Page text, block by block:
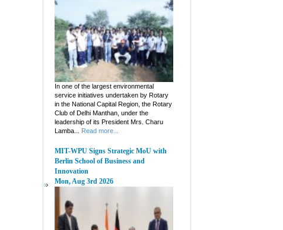
In one of the largest environmental
service initiatives undertaken by Rotary
in the National Capital Region, the Rotary
Club of Delhi Manthan, under the
leadership of its President Mrs. Charu
Lamba...
Read more...
MIT-WPU Signs Strategic MoU with
Berlin School of Business and
Innovation
Mon, Aug 3rd 2026